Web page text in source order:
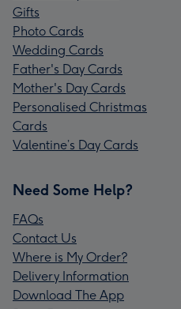
Gifts
Photo Cards
Wedding Cards
Father's Day Cards
Mother's Day Cards
Personalised Christmas
Cards
Valentine’s Day Cards
Need Some Help?
FAQs
Contact Us
Where is My Order?
Delivery Information
Download The App